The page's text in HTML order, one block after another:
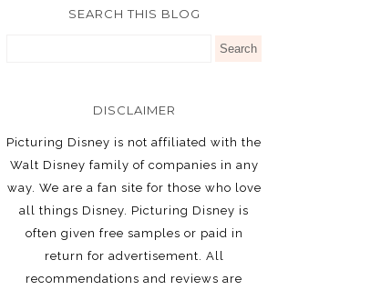
SEARCH THIS BLOG
DISCLAIMER
Picturing Disney is not affiliated with the
Walt Disney family of companies in any
way. We are a fan site for those who love
all things Disney. Picturing Disney is
often given free samples or paid in
return for advertisement. All
recommendations and reviews are